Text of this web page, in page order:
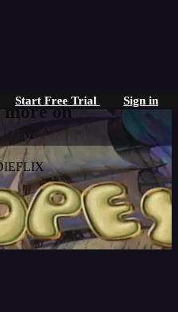
Start Free Trial Sign in
more on